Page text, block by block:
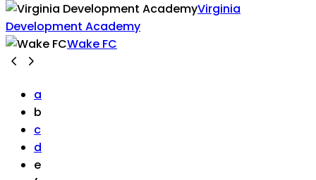
Virginia
Development Academy
Wake FC
a
b
c
d
e